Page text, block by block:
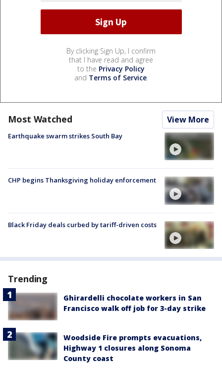
By clicking Sign Up, I confirm
that I have read and agree
to the Privacy Policy
and Terms of Service.
Most Watched View More
Earthquake swarm strikes South Bay
CHP begins Thanksgiving holiday enforcement
Black Friday deals curbed by tariff-driven costs
Trending
Ghirardelli chocolate workers in San
Francisco walk off job for 3-day strike
Woodside Fire prompts evacuations,
Highway 1 closures along Sonoma
County coast